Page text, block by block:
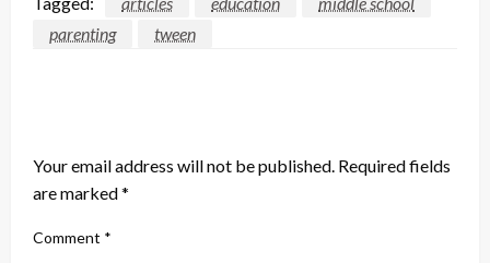
parenting
tween
Your email address will not be published. Required fields
are marked*
Comment *